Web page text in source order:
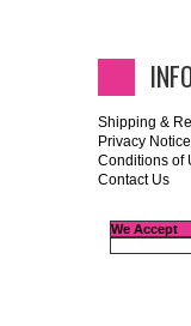
Shipping &
Privacy Notice
Conditions of
Contact Us
We Accept